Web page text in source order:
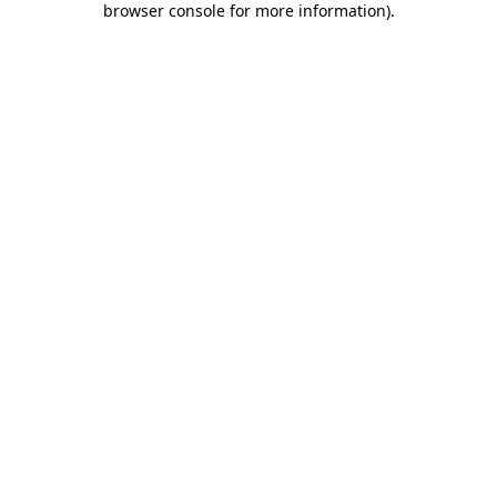
browser console for more information).